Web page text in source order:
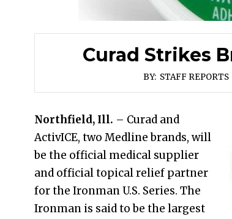
Curad Strikes
BY: STAFF REPORTS
Northfield, Ill. – Curad and
ActivICE, two Medline brands, will
be the official medical supplier
and official topical relief partner
for the Ironman U.S. Series. The
Ironman is said to be the largest